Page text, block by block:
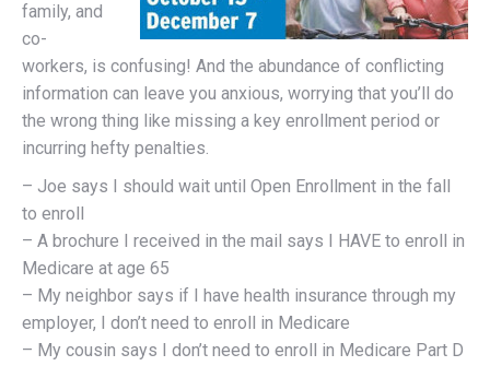
family, and
co-
workers, is confusing! And the abundance of conflicting
information can leave you anxious, worrying that you’ll do
the wrong thing like missing a key enrollment period or
incurring hefty penalties.
– Joe says I should wait until Open Enrollment in the fall
to enroll
– A brochure I received in the mail says I HAVE to enroll in
Medicare at age 65
– My neighbor says if I have health insurance through my
employer, I don’t need to enroll in Medicare
– My cousin says I don’t need to enroll in Medicare Part D